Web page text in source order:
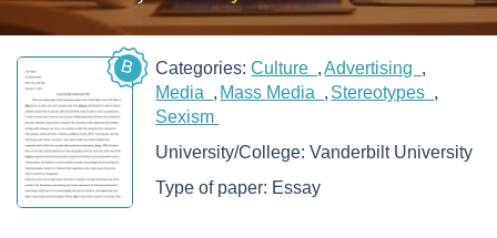
B Categories:Culture
Advertising
Media
Mass Media
Stereotypes
Sexism
University/College:Vanderbilt University
Type of paper: Essay